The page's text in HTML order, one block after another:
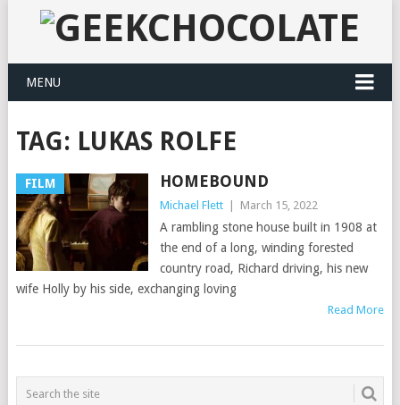
MENU
TAG: LUKAS ROLFE
FILM HOMEBOUND
Michael Flett March 15, 2022
A rambling stone house built in 1908 at
the end of a long, winding forested
country road, Richard driving, his new
wife Holly by his side, exchanging loving
Read More